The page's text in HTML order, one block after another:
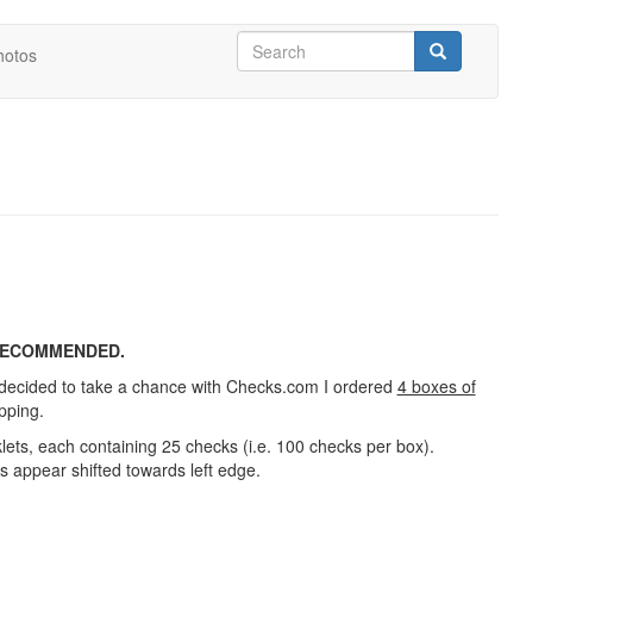
Search
form
to take a chance with Checks.com I ordered 4 boxes of
each containing 25 checks (i.e. 100 checks per box).
appear shifted towards left edge.